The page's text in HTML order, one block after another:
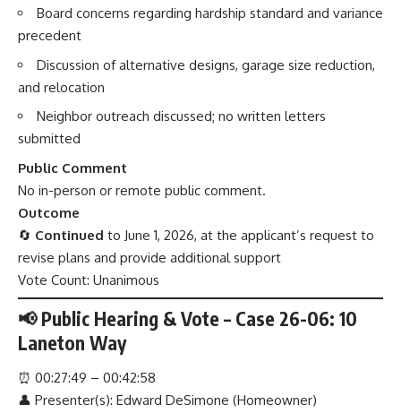
Board concerns regarding hardship standard and variance
precedent
Discussion of alternative designs, garage size reduction,
and relocation
Neighbor outreach discussed; no written letters
submitted
Public Comment
No in-person or remote public comment.
Outcome
🔄 Continued to June 1, 2026, at the applicant’s request to
revise plans and provide additional support
Vote Count: Unanimous
📢 Public Hearing & Vote – Case 26-06: 10
Laneton Way
⏰ 00:27:49 – 00:42:58
👤 Presenter(s): Edward DeSimone (Homeowner)